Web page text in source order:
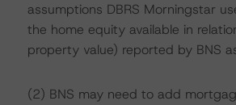
assumptions DBRS Morningstar
the home equity available in
property value) reported by BNS
(2) BNS may need to add